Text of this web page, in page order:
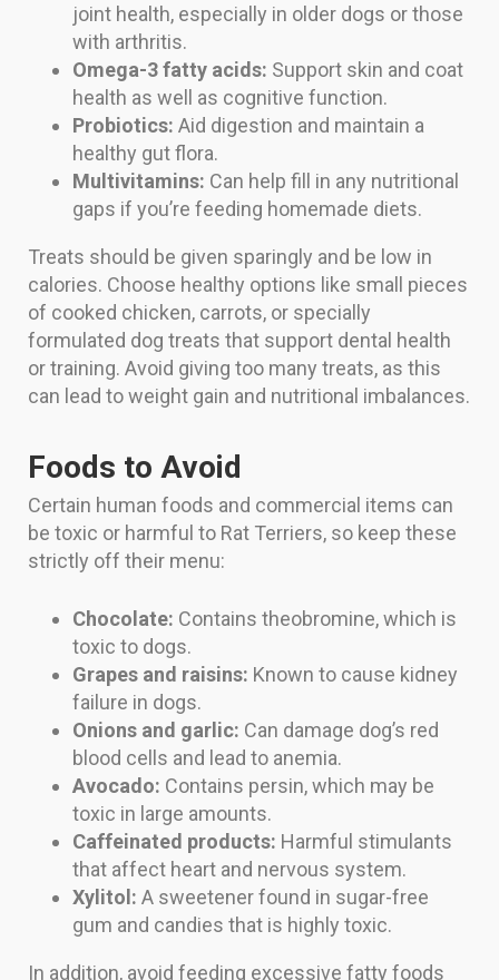
joint health, especially in older dogs or those
with arthritis.
Omega-3 fatty acids: Support skin and coat
health as well as cognitive function.
Probiotics: Aid digestion and maintain a
healthy gut flora.
Multivitamins: Can help fill in any nutritional
gaps if you’re feeding homemade diets.
Treats should be given sparingly and be low in
calories. Choose healthy options like small pieces
of cooked chicken, carrots, or specially
formulated dog treats that support dental health
or training. Avoid giving too many treats, as this
can lead to weight gain and nutritional imbalances.
Foods to Avoid
Certain human foods and commercial items can
be toxic or harmful to Rat Terriers, so keep these
strictly off their menu:
Chocolate: Contains theobromine, which is
toxic to dogs.
Grapes and raisins: Known to cause kidney
failure in dogs.
Onions and garlic: Can damage dog’s red
blood cells and lead to anemia.
Avocado: Contains persin, which may be
toxic in large amounts.
Caffeinated products: Harmful stimulants
that affect heart and nervous system.
Xylitol: A sweetener found in sugar-free
gum and candies that is highly toxic.
In addition, avoid feeding excessive fatty foods